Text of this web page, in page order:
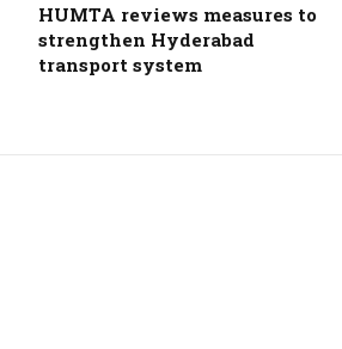
HUMTA reviews measures to
strengthen Hyderabad
transport system